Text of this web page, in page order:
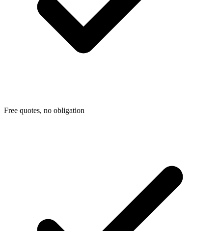
Free quotes, no obligation